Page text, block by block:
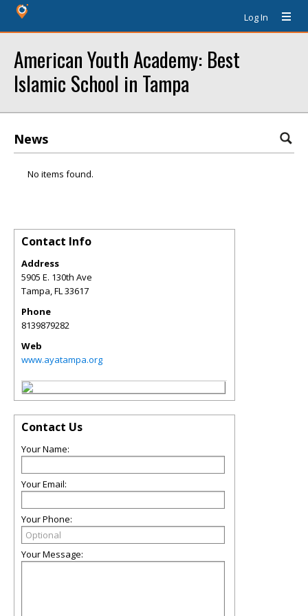
Log In
American Youth Academy: Best
Islamic School in Tampa
News
No items found.
Contact Info
Address
5905 E. 130th Ave
Tampa,FL33617
Phone
8139879282
Web
www.ayatampa.org
Contact Us
Your Name:
Your Email:
Your Phone:
Your Message: